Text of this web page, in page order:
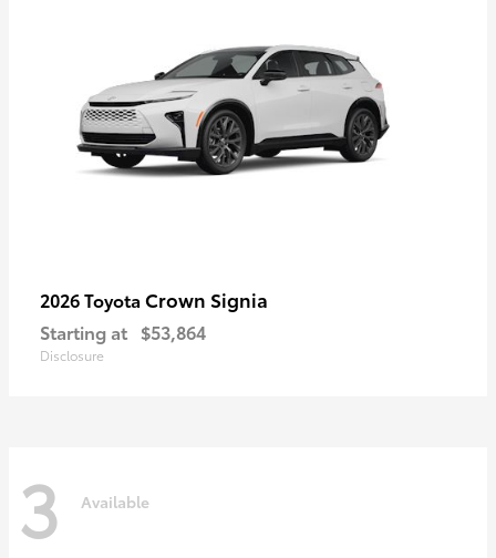
2026 Toyota Crown Signia
Starting at $53,864
Disclosure
3 Available